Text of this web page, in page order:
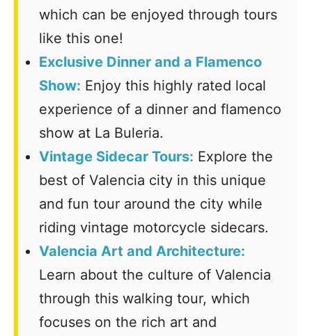
which can be enjoyed through tours
like this one!
Exclusive Dinner and a Flamenco
Show: Enjoy this highly rated local
experience of a dinner and flamenco
show at La Buleria.
Vintage Sidecar Tours: Explore the
best of Valencia city in this unique
and fun tour around the city while
riding vintage motorcycle sidecars.
Valencia Art and Architecture:
Learn about the culture of Valencia
through this walking tour, which
focuses on the rich art and